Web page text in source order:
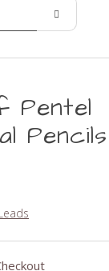
Pentel
Pencils